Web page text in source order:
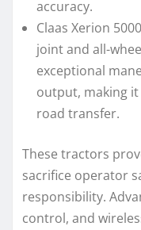
accuracy.
Claas Xerion
joint and all-
exceptional
output, making
road transfer.
These tractors
sacrifice operator
responsibility.
control, and